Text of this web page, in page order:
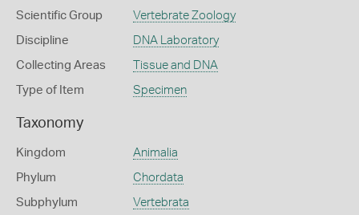
Scientific Group Vertebrate Zoology
Discipline DNA Laboratory
Collecting Areas Tissue and DNA
Type of Item Specimen
Taxonomy
Kingdom Animalia
Phylum Chordata
Subphylum Vertebrata